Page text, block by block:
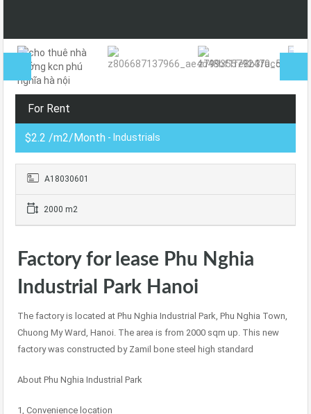
For Rent
$2.2 /m2/Month - Industrials
A18030601
2000 m2
Factory for lease Phu Nghia
Industrial Park Hanoi
The factory is located at Phu Nghia Industrial Park, Phu Nghia Town,
Chuong My Ward, Hanoi. The area is from 2000 sqm up. This new
factory was constructed by Zamil bone steel high standard
About Phu Nghia Industrial Park
1, Convenience location